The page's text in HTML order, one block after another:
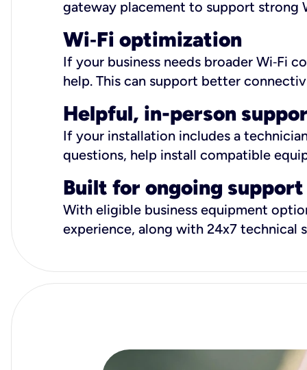
gateway placement to support strong
Wi‑Fi optimization
If your business needs broader Wi‑Fi
help. This can support better
Helpful, in-person
If your installation includes a
questions, help install compatible
Built for ongoing support
With eligible business equipment
experience, along with 24x7 technical